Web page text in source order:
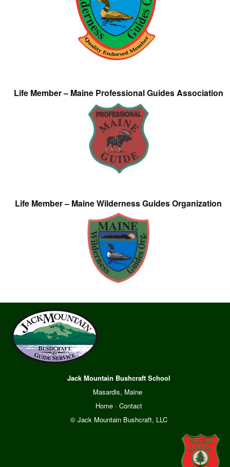
Life Member – Maine Professional Guides Association
Life Member – Maine Wilderness Guides Organization
Jack Mountain Bushcraft School
Masardis, Maine
Home· Contact
© Jack Mountain Bushcraft, LLC